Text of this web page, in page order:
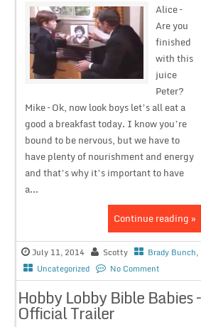
Alice –
Are you
finished
with this
juice
Peter?
Mike – Ok, now look boys let’s all eat a
good a breakfast today. I know you’re
bound to be nervous, but we have to
have plenty of nourishment and energy
and that’s why it’s important to have
a...
Continue reading »
July 11, 2014 Scotty Brady Bunch,
Uncategorized
No Comment
Hobby Lobby Bible Babies –
Official Trailer